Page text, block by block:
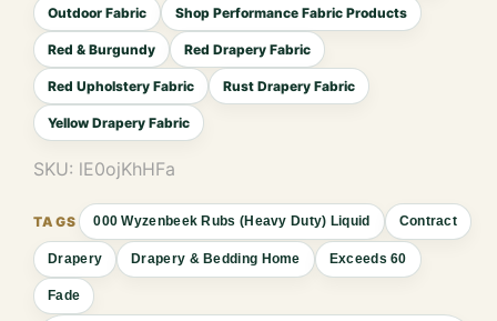
Outdoor Fabric Shop Performance Fabric Products
Red & Burgundy Red Drapery Fabric
Red Upholstery Fabric Rust Drapery Fabric
Yellow Drapery Fabric
SKU: lE0ojKhHFa
000 Wyzenbeek Rubs (Heavy Duty) Liquid Contract
Drapery Drapery & Bedding Home Exceeds 60
Fade